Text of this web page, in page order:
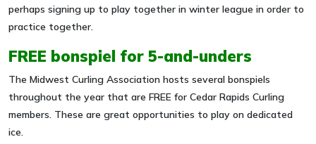
perhaps signing up to play together in winter league in order to
practice together.
FREE bonspiel for 5-and-unders
The Midwest Curling Association hosts several bonspiels
throughout the year that are FREE for Cedar Rapids Curling
members. These are great opportunities to play on dedicated
ice.